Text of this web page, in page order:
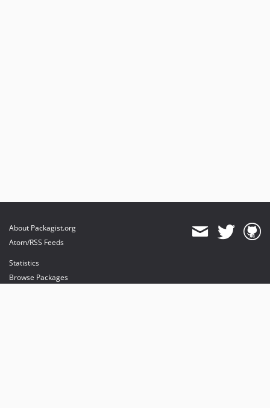
About Packagist.org
Atom/RSS Feeds
Statistics
Browse Packages